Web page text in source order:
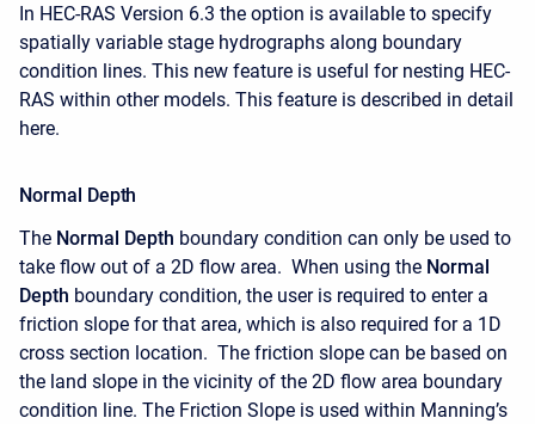
In HEC-RAS Version 6.3 the option is available to specify
spatially variable stage hydrographs along boundary
condition lines. This new feature is useful for nesting HEC-
RAS within other models. This feature is described in detail
here.
Normal Depth
The Normal Depth boundary condition can only be used to
take flow out of a 2D flow area. When using the Normal
Depth boundary condition, the user is required to enter a
friction slope for that area, which is also required for a 1D
cross section location. The friction slope can be based on
the land slope in the vicinity of the 2D flow area boundary
condition line. The Friction Slope is used within Manning’s